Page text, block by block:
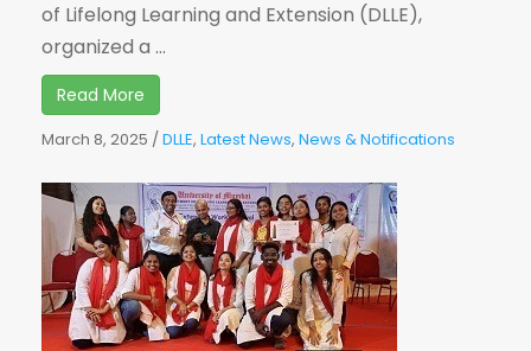
of Lifelong Learning and Extension (DLLE),
organized a ...
Read More
March 8, 2025 /DLLE, Latest News, News & Notifications